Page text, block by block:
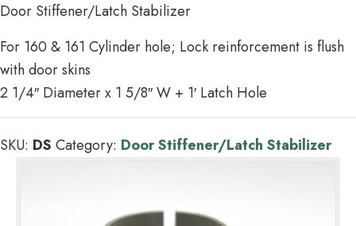
Door Stiffener/Latch Stabilizer
For 160 & 161 Cylinder hole; Lock reinforcement is flush
with door skins
2 1/4″ Diameter x 1 5/8″ W + 1′ Latch Hole
SKU: DS Category: Door Stiffener/Latch Stabilizer